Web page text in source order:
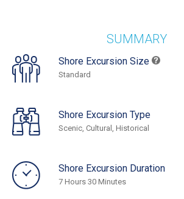
SUMMARY
Shore Excursion Size
Standard
Shore Excursion Type
Scenic, Cultural, Historical
Shore Excursion Duration
7 Hours 30 Minutes